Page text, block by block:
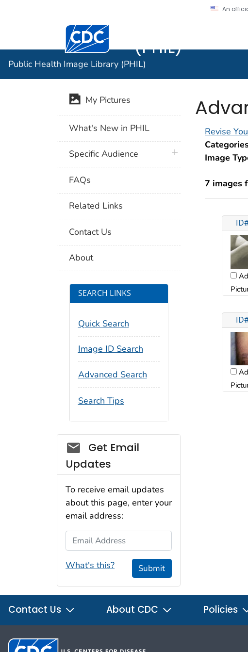
An
Centers for Disease Control and Prevention.
(PHIL)
Public Health Image Library (PHIL)
Revise
Image
7 images
My Pictures
What's New in PHIL
Specific Audience plus icon
FAQs
Related Links
Contact Us
About
SEARCH LINKS
Quick Search
Image ID Search
Advanced Search
Search Tips
Social_govd
Get Email
Updates
To receive email updates
about this page, enter your
email address:
Email Address
What's this? Submit
Contact Us About CDC Policies